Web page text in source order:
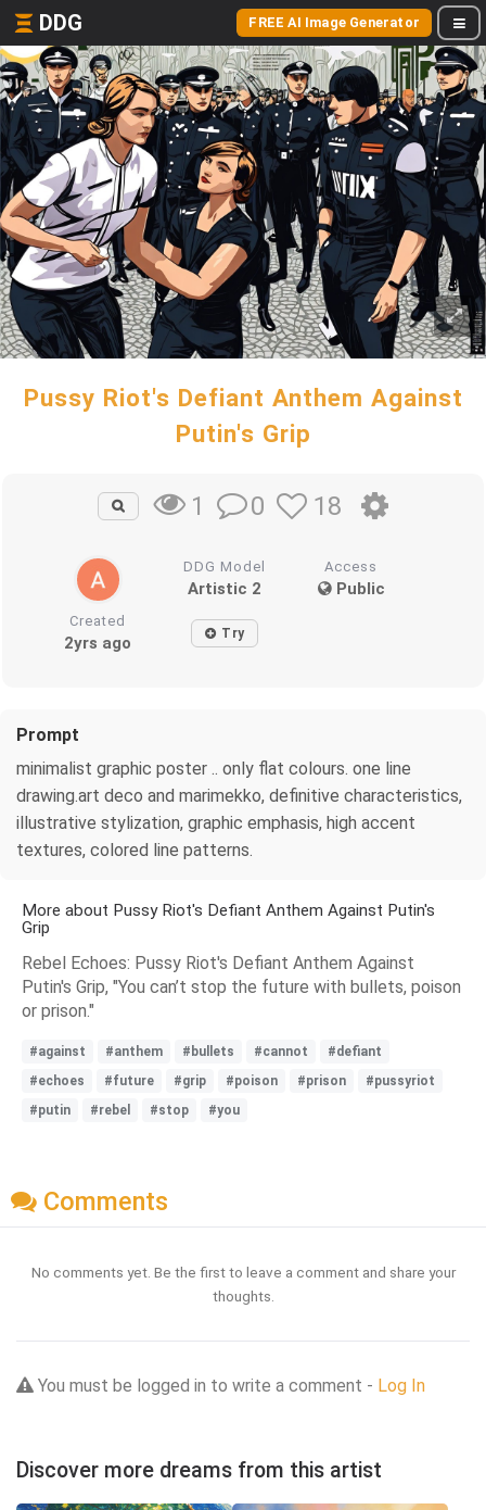
DDG FREE AI Image Generator
Pussy Riot's Defiant Anthem Against
Putin's Grip
1 0 18
DDG Model
Artistic 2
Access
Public
Created
2yrs ago Try
Prompt
minimalist graphic poster .. only flat colours. one line
drawing.art deco and marimekko, definitive characteristics,
illustrative stylization, graphic emphasis, high accent
textures, colored line patterns.
More about Pussy Riot's Defiant Anthem Against Putin's
Grip
Rebel Echoes: Pussy Riot's Defiant Anthem Against
Putin's Grip, "You can’t stop the future with bullets, poison
or prison."
#against #anthem #bullets #cannot
#defiant
#echoes
#future #grip #poison #prison
#pussyriot
#putin
#rebel #stop #you
Comments
No comments yet. Be the first to leave a comment and share your
thoughts.
You must be logged in to write a comment - Log In
Discover more dreams from this artist